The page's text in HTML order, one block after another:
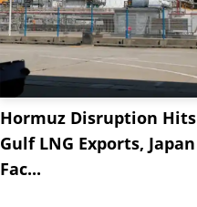
Hormuz Disruption Hits
Gulf LNG Exports, Japan
Fac...